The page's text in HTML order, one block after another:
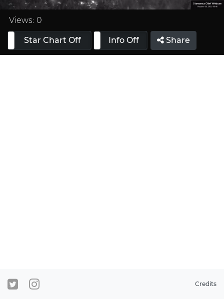
Loaded:
33.33%
Views: 0
Star Chart Off
Info On Info Off Share
Credits